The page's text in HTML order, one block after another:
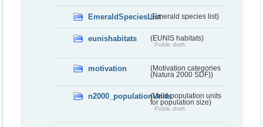
EmeraldSpeciesList(Emerald species list)
eunishabitats (EUNIS habitats)
Public draft
motivation
(Motivation categories
(Natura 2000 SDF))
n2000_populationUnits(Valid population units
for population size)
Public draft